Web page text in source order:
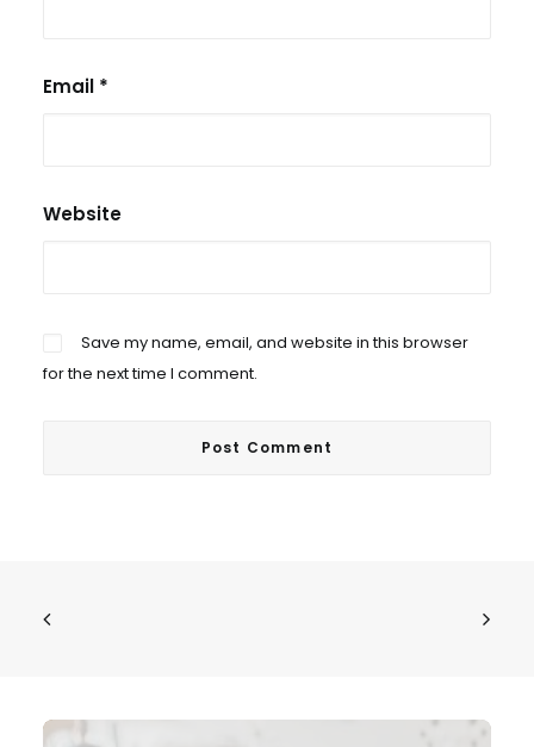
Email *
Website
Save my name, email, and website in this browser
for the next time I comment.